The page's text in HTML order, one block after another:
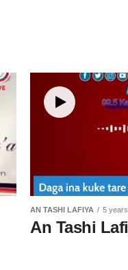
AN TASHI LAFIYA 5
An Tashi